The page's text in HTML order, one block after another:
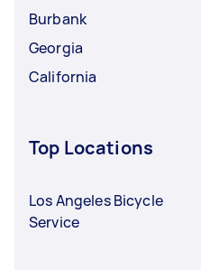
Burbank
Georgia
California
Top Locations
Los Angeles Bicycle
Service